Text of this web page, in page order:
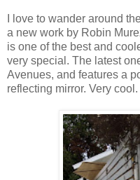
I love to wander around
a new work by Robin
is one of the best and
very special. The latest
Avenues, and features a
reflecting mirror. Very cool.